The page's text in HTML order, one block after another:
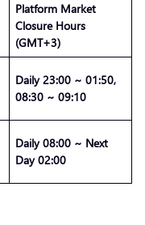
Platform Market
Closure Hours
(GMT+3)
Daily 23:00 ~ 01:50,
08:30 ~ 09:10
Daily 08:00 ~ Next
Day 02:00